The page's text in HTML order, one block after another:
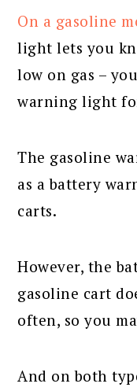
On a gasoline
light lets you
low on gas –
warning light
The gasoline
as a battery
carts.
However, the
gasoline cart
often, so you
And on both